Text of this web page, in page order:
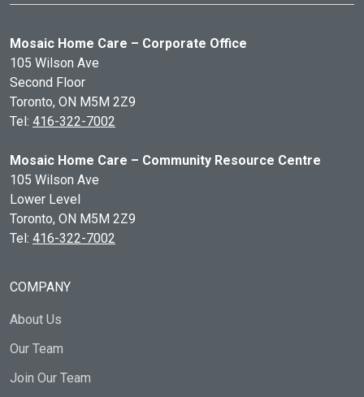
Mosaic Home Care – Corporate Office
105 Wilson Ave
Second Floor
Toronto, ON M5M 2Z9
Tel: 416-322-7002
Mosaic Home Care – Community Resource Centre
105 Wilson Ave
Lower Level
Toronto, ON M5M 2Z9
Tel: 416-322-7002
COMPANY
About Us
Our Team
Join Our Team